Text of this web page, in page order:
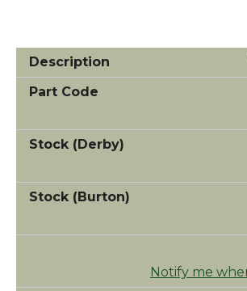
Notify me